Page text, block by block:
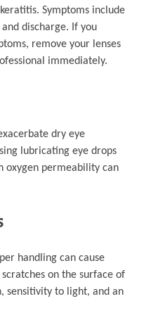
Symptoms include
discharge. If you
remove your lenses
immediately.
dry eye
lubricating eye drops
oxygen permeability can
handling can cause
on the surface of
sensitivity to light, and an